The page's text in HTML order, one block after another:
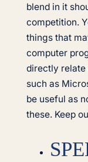
blend in it
competition.
things that
computer
directly relate
such as
be useful as
these. Keep